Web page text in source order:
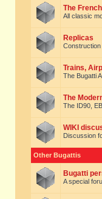
The
All classic
Replicas
Trains,
The Bugatti
The
The ID90,
WIKI
Discussion
Other Bugattis
Bugatti
A special